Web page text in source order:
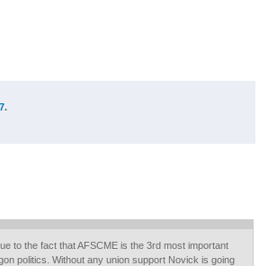
.
to the fact that AFSCME is the 3rd most important
politics. Without any union support Novick is going